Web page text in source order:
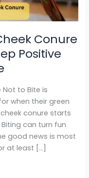
Conure
Positive
Not to Bite is
when their green
conure starts
can turn fun
good news is most
at least […]